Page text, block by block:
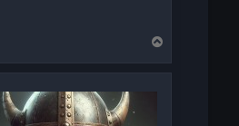
z
a
r
d
p